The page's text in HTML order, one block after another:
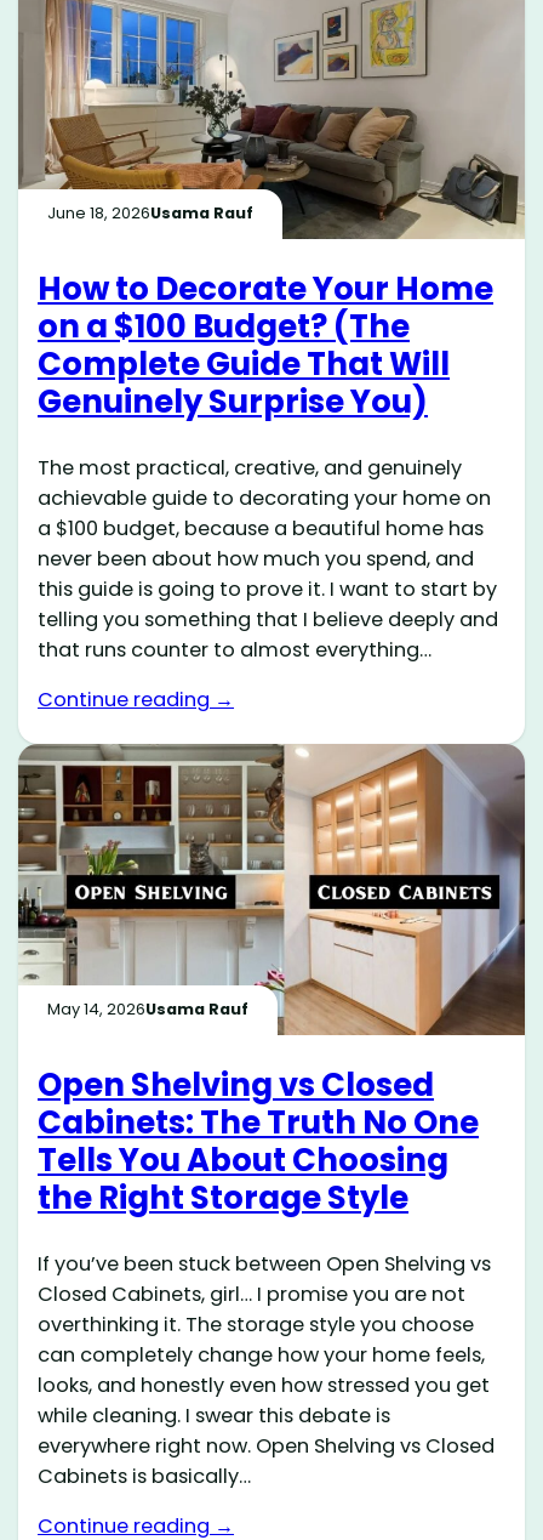
June 18, 2026Usama Rauf
How to Decorate Your Home
on a $100 Budget? (The
Complete Guide That Will
Genuinely Surprise You)
The most practical, creative, and genuinely
achievable guide to decorating your home on
a $100 budget, because a beautiful home has
never been about how much you spend, and
this guide is going to prove it. I want to start by
telling you something that I believe deeply and
that runs counter to almost everything…
Continue reading →
May 14, 2026Usama Rauf
Open Shelving vs Closed
Cabinets: The Truth No One
Tells You About Choosing
the Right Storage Style
If you’ve been stuck between Open Shelving vs
Closed Cabinets, girl… I promise you are not
overthinking it. The storage style you choose
can completely change how your home feels,
looks, and honestly even how stressed you get
while cleaning. I swear this debate is
everywhere right now. Open Shelving vs Closed
Cabinets is basically…
Continue reading →